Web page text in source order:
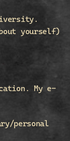
yourself)
My e-
personal